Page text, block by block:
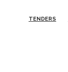
TENDERS